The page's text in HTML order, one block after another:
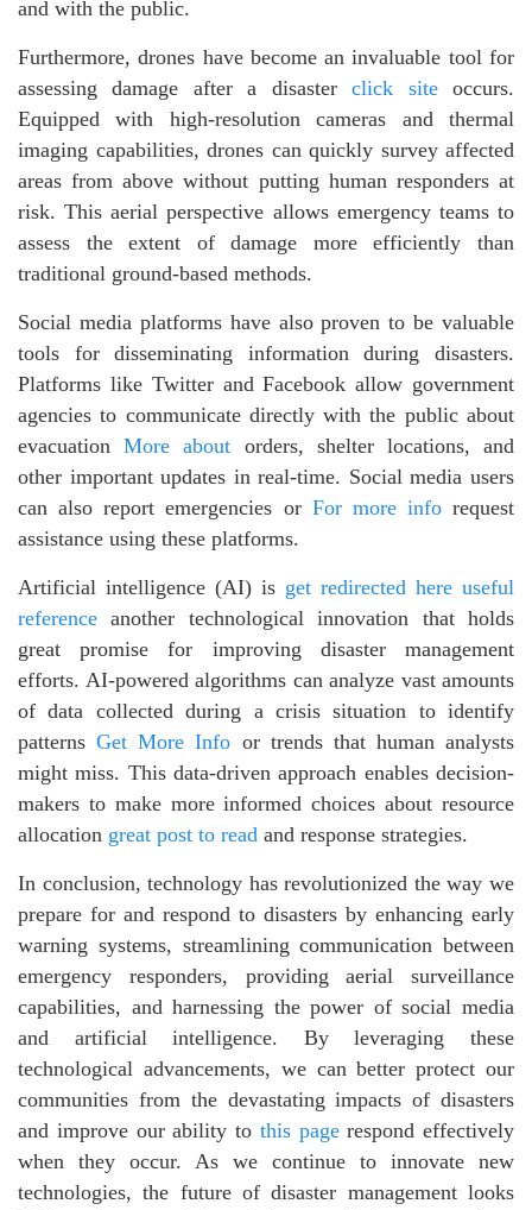
and with the public.
Furthermore, drones have become an invaluable tool for
assessing damage after a disasterclick siteoccurs.
Equipped with high-resolution cameras and thermal
imaging capabilities, drones can quickly survey affected
areas from above without putting human responders at
risk. This aerial perspective allows emergency teams to
assess the extent of damage more efficiently than
traditional ground-based methods.
Social media platforms have also proven to be valuable
tools for disseminating information during disasters.
Platforms like Twitter and Facebook allow government
agencies to communicate directly with the public about
evacuationMore about orders, shelter locations, and
other important updates in real-time. Social media users
can also report emergencies or For more inforequest
assistance using these platforms.
Artificial intelligence (AI) is get redirected here useful
reference another technological innovation that holds
great promise for improving disaster management
efforts. AI-powered algorithms can analyze vast amounts
of data collected during a crisis situation to identify
patternsGet More Info or trends that human analysts
might miss. This data-driven approach enables decision-
makers to make more informed choices about resource
allocation great post to read and response strategies.
In conclusion, technology has revolutionized the way we
prepare for and respond to disasters by enhancing early
warning systems, streamlining communication between
emergency responders, providing aerial surveillance
capabilities, and harnessing the power of social media
and artificial intelligence. By leveraging these
technological advancements, we can better protect our
communities from the devastating impacts of disasters
and improve our ability to this pagerespond effectively
when they occur. As we continue to innovate new
technologies, the future of disaster management looks